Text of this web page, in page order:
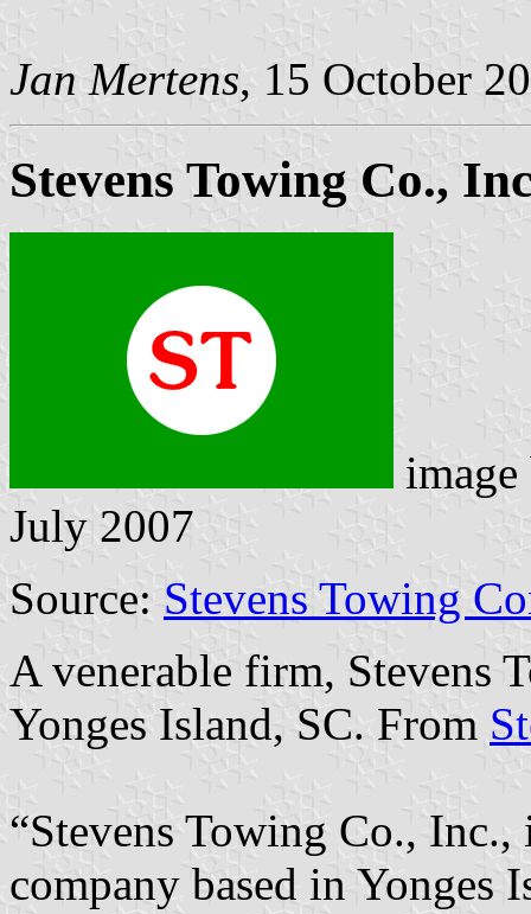
Jan Mertens, 15 October
Stevens Towing Co.,
July 2007
Source: Stevens Towing
A venerable firm, Stevens
Yonges Island, SC. From
“Stevens Towing Co.,
company based in Yonges